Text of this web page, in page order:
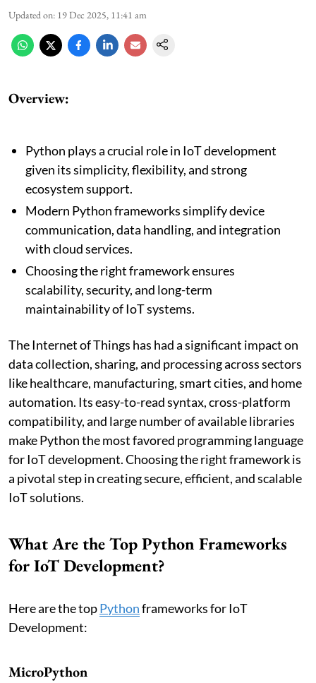
Updated on: 19 Dec 2025, 11:41 am
Overview:
Python plays a crucial role in IoT development
given its simplicity, flexibility, and strong
ecosystem support.
Modern Python frameworks simplify device
communication, data handling, and integration
with cloud services.
Choosing the right framework ensures
scalability, security, and long-term
maintainability of IoT systems.
The Internet of Things has had a significant impact on
data collection, sharing, and processing across sectors
like healthcare, manufacturing, smart cities, and home
automation. Its easy-to-read syntax, cross-platform
compatibility, and large number of available libraries
make Python the most favored programming language
for IoT development. Choosing the right framework is
a pivotal step in creating secure, efficient, and scalable
IoT solutions.
What Are the Top Python Frameworks
for IoT Development?
Here are the topPythonframeworks for IoT
Development:
MicroPython